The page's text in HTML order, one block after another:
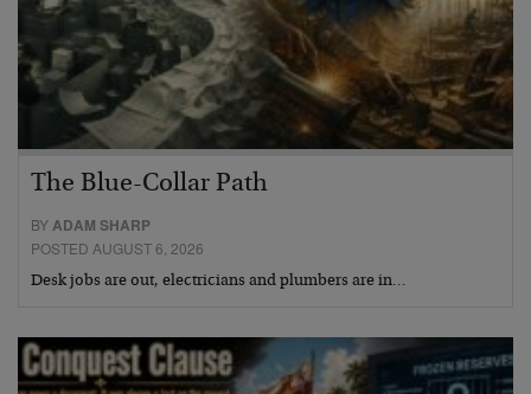
The Blue-Collar Path
BYADAM SHARP
POSTED AUGUST 6, 2026
Desk jobs are out, electricians and plumbers are in…